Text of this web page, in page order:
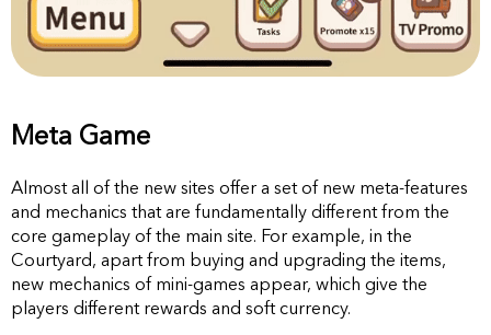
Meta Game
Almost all of the new sites offer a set of new meta-features
and mechanics that are fundamentally different from the
core gameplay of the main site. For example, in the
Courtyard, apart from buying and upgrading the items,
new mechanics of mini-games appear, which give the
players different rewards and soft currency.